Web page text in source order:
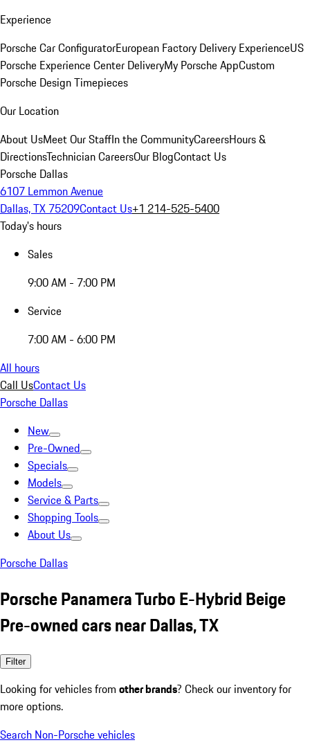
Experience
Porsche Car ConfiguratorEuropean Factory Delivery ExperienceUS
Porsche Experience Center DeliveryMy Porsche AppCustom
Porsche Design Timepieces
Our Location
About UsMeet Our StaffIn the CommunityCareersHours &
DirectionsTechnician CareersOur BlogContact Us
Porsche Dallas
6107 Lemmon Avenue
Dallas, TX 75209Contact Us+1 214-525-5400
Today's hours
Sales
9:00 AM - 7:00 PM
Service
7:00 AM - 6:00 PM
All hours
Call UsContact Us
Porsche Dallas
New
Pre-Owned
Specials
Models
Service & Parts
Shopping Tools
About Us
Porsche Dallas
Porsche Panamera Turbo E-Hybrid Beige
Pre-owned cars near Dallas, TX
Filter
Looking for vehicles from other brands? Check our inventory for
more options.
Search Non-Porsche vehicles